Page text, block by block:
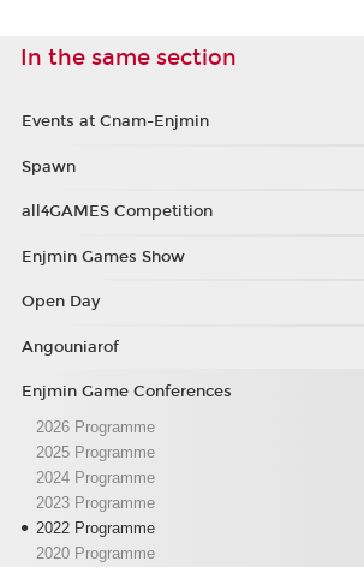
In the same section
Events at Cnam-Enjmin
Spawn
all4GAMES Competition
Enjmin Games Show
Open Day
Angouniarof
Enjmin Game Conferences
2026 Programme
2025 Programme
2024 Programme
2023 Programme
2022 Programme
2020 Programme